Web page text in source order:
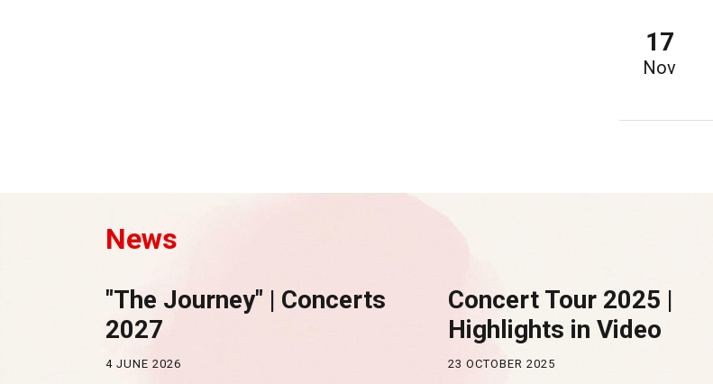
17
Nov
News
"The Journey" | Concerts
2027
4 JUNE 2026
Concert Tour 2025 |
Highlights in Video
23 OCTOBER 2025